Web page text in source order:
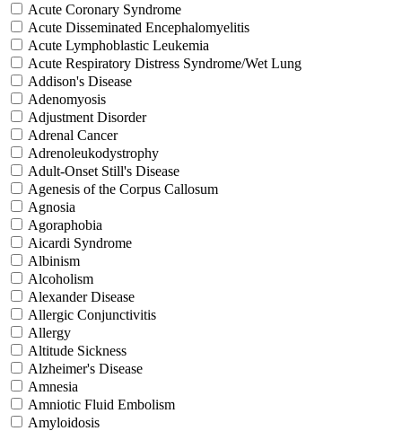
Acute Coronary Syndrome
Acute Disseminated Encephalomyelitis
Acute Lymphoblastic Leukemia
Acute Respiratory Distress Syndrome/Wet Lung
Addison's Disease
Adenomyosis
Adjustment Disorder
Adrenal Cancer
Adrenoleukodystrophy
Adult-Onset Still's Disease
Agenesis of the Corpus Callosum
Agnosia
Agoraphobia
Aicardi Syndrome
Albinism
Alcoholism
Alexander Disease
Allergic Conjunctivitis
Allergy
Altitude Sickness
Alzheimer's Disease
Amnesia
Amniotic Fluid Embolism
Amyloidosis